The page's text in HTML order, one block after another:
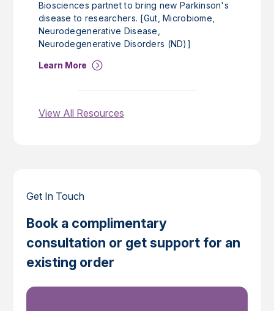
Biosciences partnet to bring new Parkinson's
disease to researchers. [Gut, Microbiome,
Neurodegenerative Disease,
Neurodegenerative Disorders (ND)]
Learn More
View All Resources
Get In Touch
Book a complimentary
consultation or get support for an
existing order